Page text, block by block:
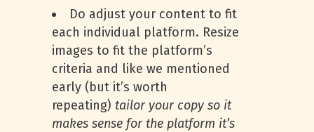
Do adjust your content to fit
each individual platform. Resize
images to fit the platform’s
criteria and like we mentioned
early (but it’s worth
repeating) tailor your copy so it
makes sense for the platform it’s